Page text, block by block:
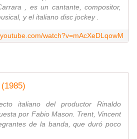
, es un cantante, compositor,
y el italiano disc jockey .
watch?v=mAcXeDLqowM
italiano del productor Rinaldo
por Fabio Mason. Trent, Vincent
de la banda, que duró poco